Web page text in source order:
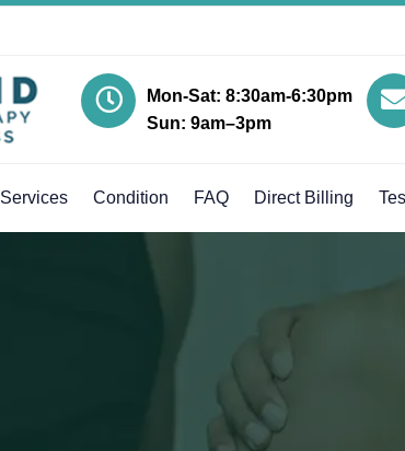
Mon-Sat: 8:30am-6:30pm
Sun: 9am–3pm
Services Condition FAQ Direct Billing